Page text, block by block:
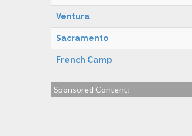
Ventura
Sacramento
French Camp
Sponsored Content: